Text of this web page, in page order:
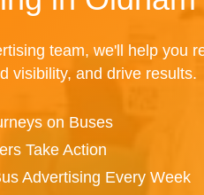
team, we'll help you
visibility, and drive results.
on Buses
Take Action
Advertising Every Week